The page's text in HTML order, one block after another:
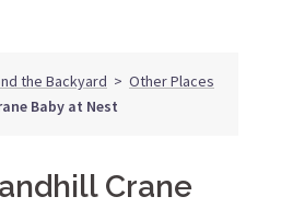
the Backyard > Other Places
Baby at Nest
Crane